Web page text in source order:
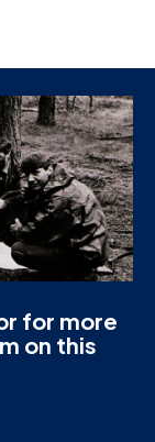
for more
on this